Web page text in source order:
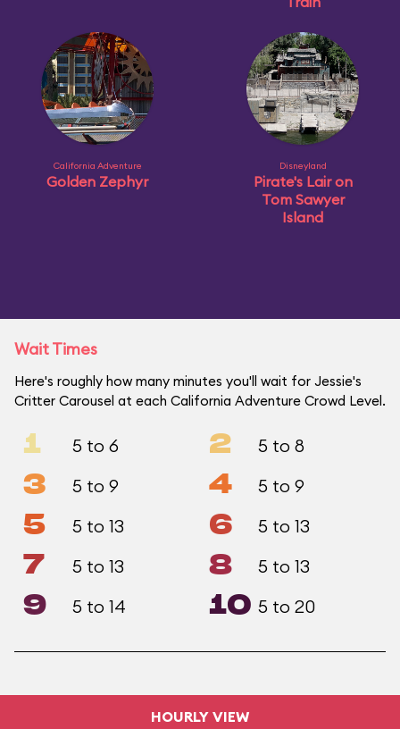
California Adventure
Golden Zephyr
Disneyland
Pirate's Lair on
Tom Sawyer
Island
Wait Times
Here's roughly how many minutes you'll wait for Jessie's
Critter Carousel at each California Adventure Crowd Level.
1 5 to 6 2 5 to 8
3 5 to 9 4 5 to 9
5 5 to 13 6 5 to 13
7 5 to 13 8 5 to 13
9 5 to 14 10 5 to 20
HOURLY VIEW